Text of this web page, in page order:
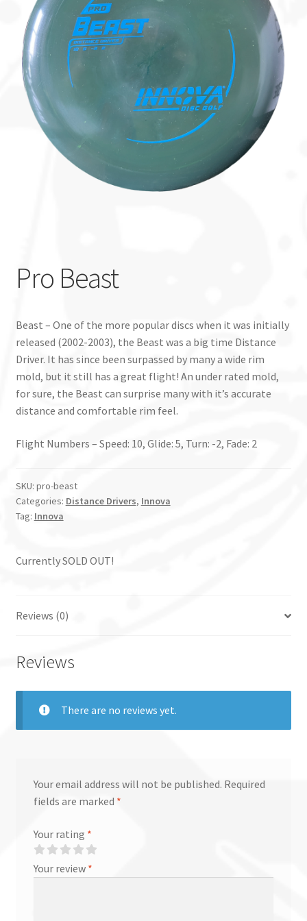
Custom Stamping
Baskets
Luke Humphries
OTB East Team
Pro Beast
Beast – One of the more popular discs when it was initially
released (2002-2003), the Beast was a big time Distance
Driver. It has since been surpassed by many a wide rim
mold, but it still has a great flight! An under rated mold,
for sure, the Beast can surprise many with it’s accurate
distance and comfortable rim feel.
Flight Numbers – Speed: 10, Glide: 5, Turn: -2, Fade: 2
SKU: pro-beast
Categories: Distance Drivers, Innova
Tag: Innova
Currently SOLD OUT!
Reviews (0)
Reviews
There are no reviews yet.
Your email address will not be published. Required
fields are marked *
Your rating *
Your review *